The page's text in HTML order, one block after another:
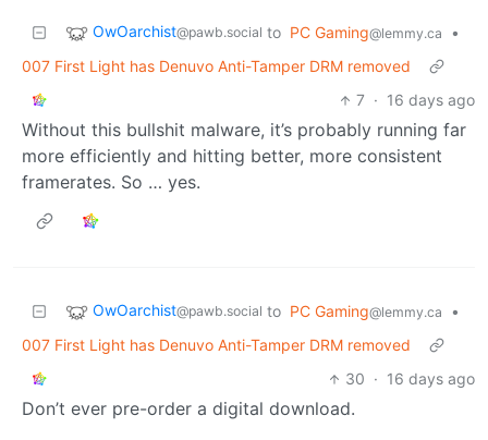
OwOarchist@pawb.social to PC Gaming@lemmy.ca
•
007 First Light has Denuvo Anti-Tamper DRM removed
7 · 16 days ago
Without this bullshit malware, it’s probably running far
more efficiently and hitting better, more consistent
framerates. So … yes.
OwOarchist@pawb.social to PC Gaming@lemmy.ca
•
007 First Light has Denuvo Anti-Tamper DRM removed
30 · 16 days ago
Don’t ever pre-order a digital download.